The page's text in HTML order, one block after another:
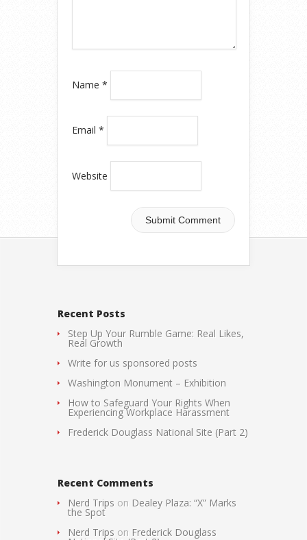
Name *
Email *
Website
Recent Posts
Step Up Your Rumble Game: Real Likes,
Real Growth
Write for us sponsored posts
Washington Monument – Exhibition
How to Safeguard Your Rights When
Experiencing Workplace Harassment
Frederick Douglass National Site (Part 2)
Recent Comments
Nerd Trips on Dealey Plaza: “X” Marks
the Spot
Nerd Trips on Frederick Douglass